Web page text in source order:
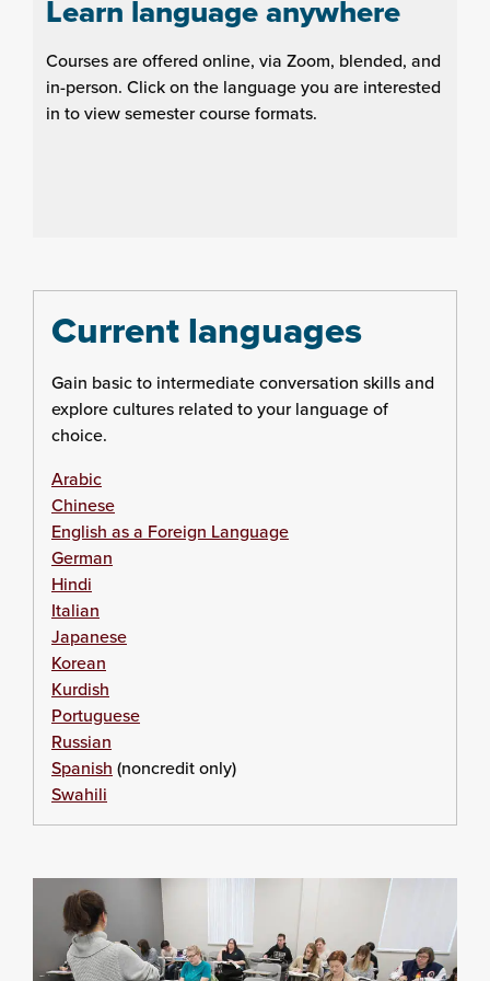
Learn language anywhere
Courses are offered online, via Zoom, blended, and
in-person. Click on the language you are interested
in to view semester course formats.
Current languages
Gain basic to intermediate conversation skills and
explore cultures related to your language of
choice.
Arabic
Chinese
English as a Foreign Language
German
Hindi
Italian
Japanese
Korean
Kurdish
Portuguese
Russian
Spanish (noncredit only)
Swahili